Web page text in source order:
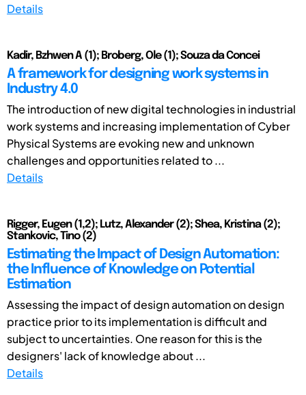
Details
Kadir, Bzhwen A (1); Broberg, Ole (1); Souza da Concei
A framework for designing work systems in
Industry 4.0
The introduction of new digital technologies in industrial
work systems and increasing implementation of Cyber
Physical Systems are evoking new and unknown
challenges and opportunities related to ...
Details
Rigger, Eugen (1,2); Lutz, Alexander (2); Shea, Kristina (2);
Stankovic, Tino (2)
Estimating the Impact of Design Automation:
the Influence of Knowledge on Potential
Estimation
Assessing the impact of design automation on design
practice prior to its implementation is difficult and
subject to uncertainties. One reason for this is the
designers' lack of knowledge about ...
Details